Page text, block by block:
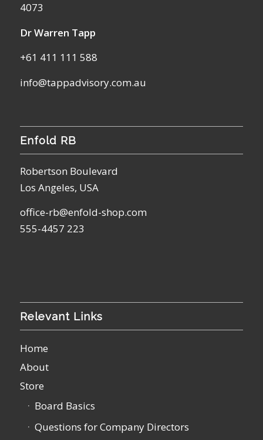
4073
Dr Warren Tapp
+61 411 111 588
info@tappadvisory.com.au
Enfold RB
Robertson Boulevard
Los Angeles, USA
office-rb@enfold-shop.com
555-4457 223
Relevant Links
Home
About
Store
Board Basics
Questions for Company Directors